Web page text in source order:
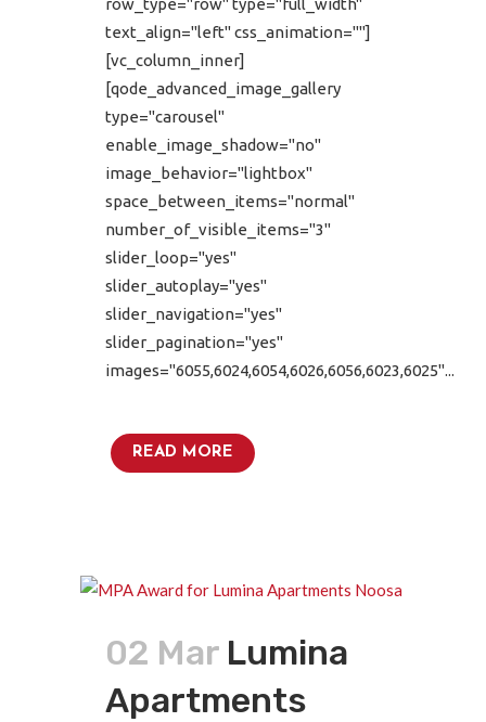
row_type="row" type="full_width"
text_align="left" css_animation=""]
[vc_column_inner]
[qode_advanced_image_gallery
type="carousel"
enable_image_shadow="no"
image_behavior="lightbox"
space_between_items="normal"
number_of_visible_items="3"
slider_loop="yes"
slider_autoplay="yes"
slider_navigation="yes"
slider_pagination="yes"
images="6055,6024,6054,6026,6056,6023,6025"...
READ MORE
02 Mar Lumina
Apartments